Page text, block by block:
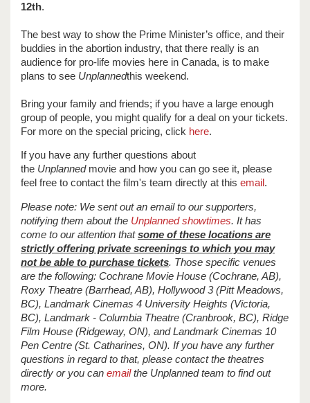
12th.
The best way to show the Prime Minister’s office, and their
buddies in the abortion industry, that there really is an
audience for pro-life movies here in Canada, is to make
plans to see Unplannedthis weekend.
Bring your family and friends; if you have a large enough
group of people, you might qualify for a deal on your tickets.
For more on the special pricing, click here.
If you have any further questions about
the Unplannedmovie and how you can go see it, please
feel free to contact the film's team directly at this email .
Please note: We sent out an email to our supporters,
notifying them about the Unplanned showtimes. It has
come to our attention thatsome of these locations are
strictly offering private screenings to which you may
not be able to purchase tickets. Those specific venues
are the following: Cochrane Movie House (Cochrane, AB),
Roxy Theatre (Barrhead, AB), Hollywood 3 (Pitt Meadows,
BC), Landmark Cinemas 4 University Heights (Victoria,
BC), Landmark - Columbia Theatre (Cranbrook, BC), Ridge
Film House (Ridgeway, ON), and Landmark Cinemas 10
Pen Centre (St. Catharines, ON). If you have any further
questions in regard to that, please contact the theatres
directly or you can emailthe Unplanned team to find out
more.